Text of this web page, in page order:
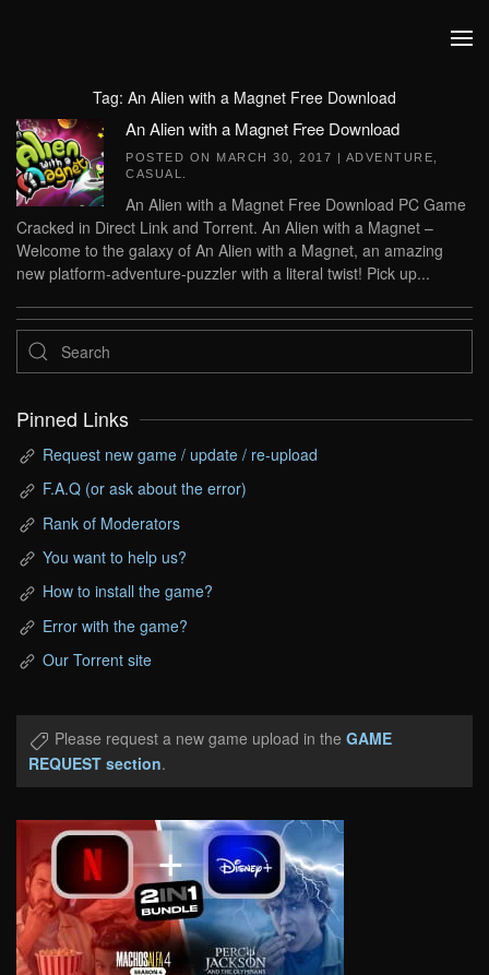
Tag: An Alien with a Magnet Free Download
An Alien with a Magnet Free Download
POSTED ON MARCH 30, 2017 | ADVENTURE
CASUAL
An Alien with a Magnet Free Download PC Game
Cracked in Direct Link and Torrent. An Alien with a Magnet –
Welcome to the galaxy of An Alien with a Magnet, an amazing
new platform-adventure-puzzler with a literal twist! Pick up...
Pinned Links
Request new game / update / re-upload
F.A.Q (or ask about the error)
Rank of Moderators
You want to help us?
How to install the game?
Error with the game?
Our Torrent site
Please request a new game upload in the GAME
REQUEST section.